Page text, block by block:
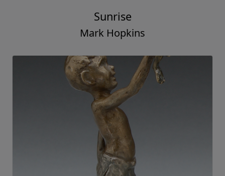
Sunrise
Mark Hopkins